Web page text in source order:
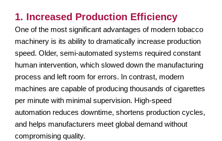
1. Increased Production Efficiency
One of the most significant advantages of modern tobacco
machinery is its ability to dramatically increase production
speed. Older, semi-automated systems required constant
human intervention, which slowed down the manufacturing
process and left room for errors. In contrast, modern
machines are capable of producing thousands of cigarettes
per minute with minimal supervision. High-speed
automation reduces downtime, shortens production cycles,
and helps manufacturers meet global demand without
compromising quality.